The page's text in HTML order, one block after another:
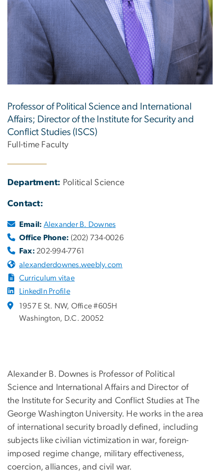
Professor of Political Science and International
Affairs; Director of the Institute for Security and
Conflict Studies (ISCS)
Full-time Faculty
Department: Political Science
Contact:
Email: Alexander B. Downes
Office Phone: (202) 734-0026
Fax: 202-994-7761
alexanderdownes.weebly.com
Curriculum vitae
LinkedIn Profile
1957 E St. NW, Office #605H
Washington, D.C. 20052
Alexander B. Downes is Professor of Political
Science and International Affairs and Director of
the Institute for Security and Conflict Studies at The
George Washington University. He works in the area
of international security broadly defined, including
subjects like civilian victimization in war, foreign-
imposed regime change, military effectiveness,
coercion, alliances, and civil war.